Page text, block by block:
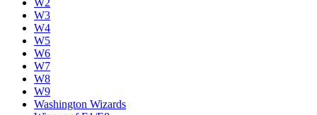
W2
W3
W4
W5
W6
W7
W8
W9
Washington Wizards